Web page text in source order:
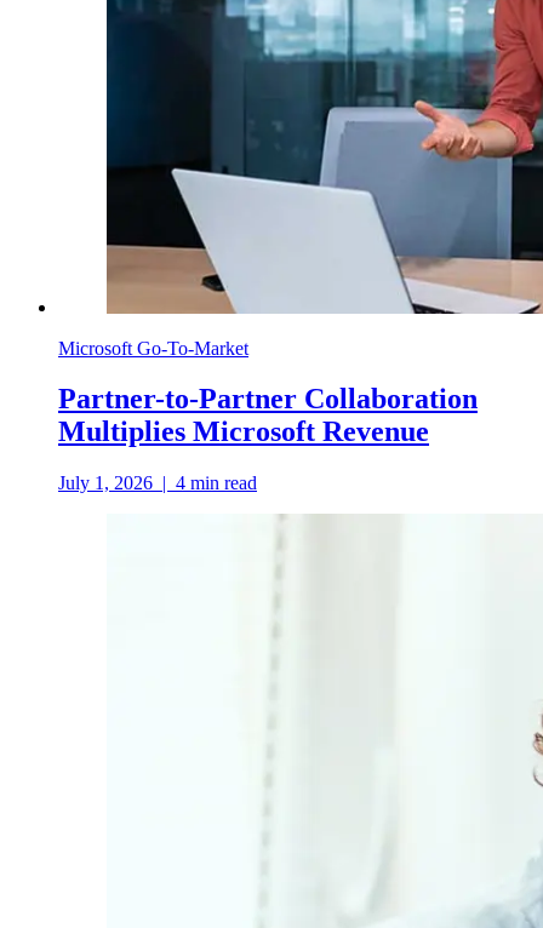
Microsoft Go-To-Market
Partner-to-Partner Collaboration
Multiplies Microsoft Revenue
July 1, 2026 | 4 min read